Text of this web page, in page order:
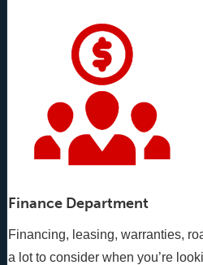
Finance Department
Financing, leasing, warranties,
a lot to consider when you’re